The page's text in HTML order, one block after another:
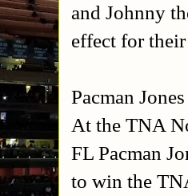
and Johnny
effect for
Pacman Jones
At the TNA
FL Pacman
to win the